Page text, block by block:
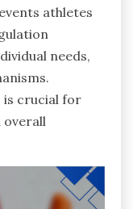
athletes
needs,
is crucial for
overall